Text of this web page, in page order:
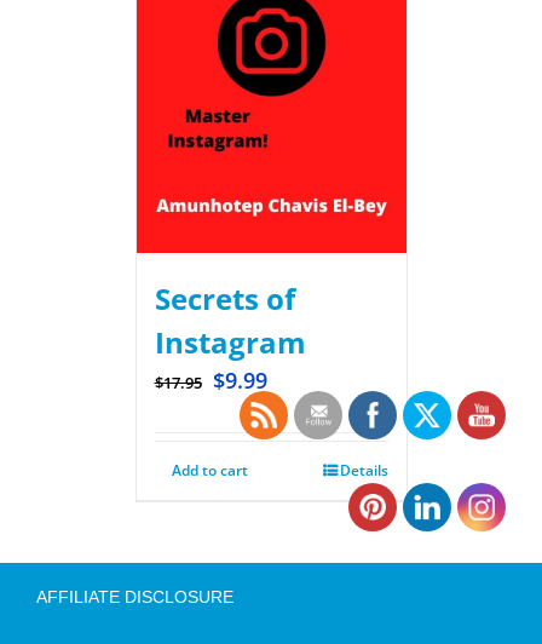
Secrets of
Instagram
$17.95 $9.99
Add to cart Details
AFFILIATE DISCLOSURE